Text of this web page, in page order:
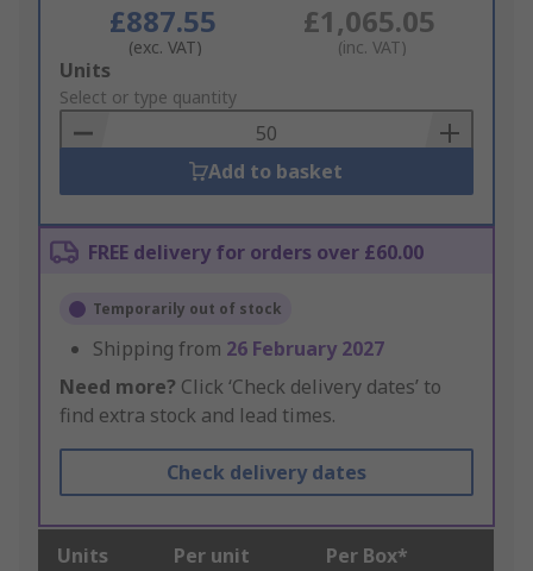
£887.55
(exc. VAT)
£1,065.05
(inc. VAT)
Add
to
Basket
Units
Select or type quantity
Add to basket
FREE delivery for orders over £60.00
Temporarily out of stock
Shipping from 26 February 2027
Need more? Click ‘Check delivery dates’ to
find extra stock and lead times.
Check delivery dates
Units Per unit Per Box*